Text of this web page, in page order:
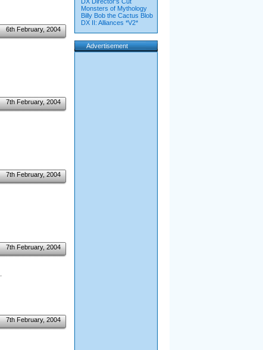
6th February, 2004
7th February, 2004
7th February, 2004
7th February, 2004
7th February, 2004
Monsters of Mythology
Billy Bob the Cactus Blob
DX II: Alliances *V2*
Advertisement